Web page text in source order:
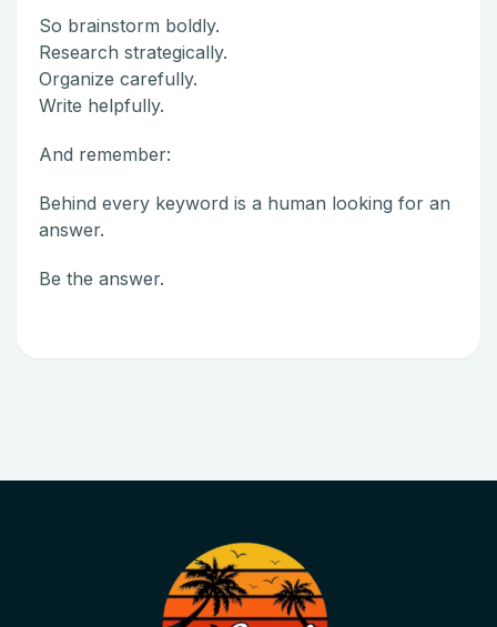
So brainstorm boldly.
Research strategically.
Organize carefully.
Write helpfully.
And remember:
Behind every keyword is a human looking for an
answer.
Be the answer.